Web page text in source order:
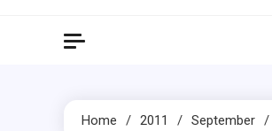
Home 2011 September